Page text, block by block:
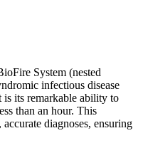
System (nested
infectious disease
its remarkable ability to
than an hour. This
diagnoses, ensuring